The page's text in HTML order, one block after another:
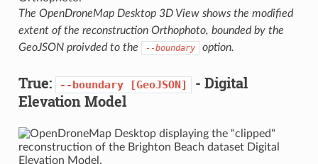
The OpenDroneMap Desktop 3D View shows the modified
extent of the reconstruction Orthophoto, bounded by the
GeoJSON proivded to the
--boundary option.
True: --boundary [GeoJSON]
- Digital
Elevation Model